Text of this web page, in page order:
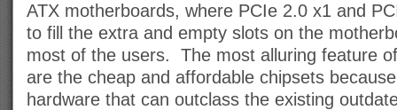
ATX motherboards, where PCIe 2.0 x1 and
to fill the extra and empty slots on the
most of the users. The most alluring feature
are the cheap and affordable chipsets
hardware that can outclass the existing